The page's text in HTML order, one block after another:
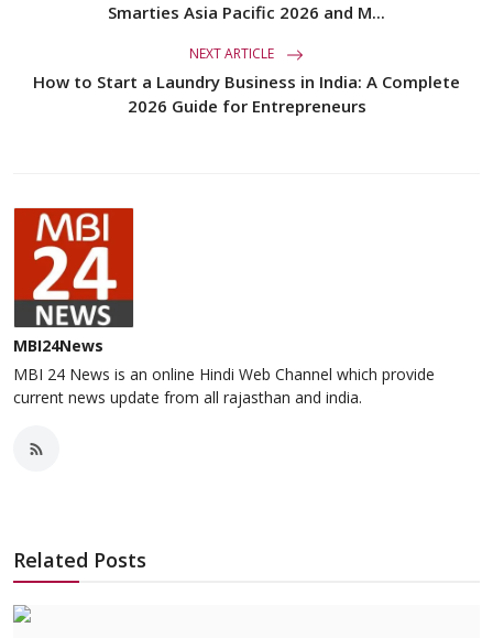
Smarties Asia Pacific 2026 and M...
NEXT ARTICLE
How to Start a Laundry Business in India: A Complete
2026 Guide for Entrepreneurs
MBI24News
MBI 24 News is an online Hindi Web Channel which provide
current news update from all rajasthan and india.
Related Posts